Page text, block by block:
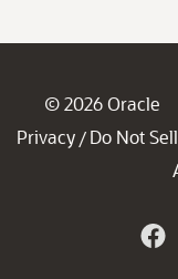
© 2026 Oracle
Privacy / Do Not